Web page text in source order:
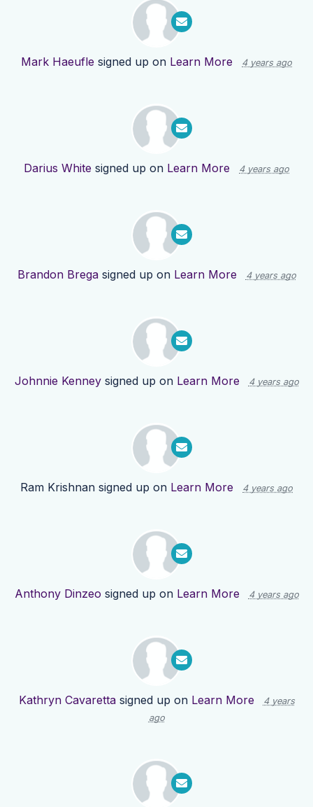
Mark Haeufle signed up on Learn More 4 years ago
Darius White signed up on Learn More 4 years ago
Brandon Bregasigned up on Learn More 4 years ago
Johnnie Kenneysigned up on Learn More 4 years ago
Ram Krishnan signed up on Learn More 4 years ago
Anthony Dinzeo signed up on Learn More 4 years ago
Kathryn Cavarettasigned up on Learn More
4 years
ago